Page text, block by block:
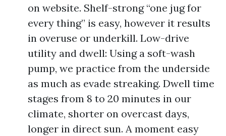
on website. Shelf-strong “one jug for
every thing” is easy, however it results
in overuse or underkill. Low-drive
utility and dwell: Using a soft-wash
pump, we practice from the underside
as much as evade streaking. Dwell time
stages from 8 to 20 minutes in our
climate, shorter on overcast days,
longer in direct sun. A moment easy